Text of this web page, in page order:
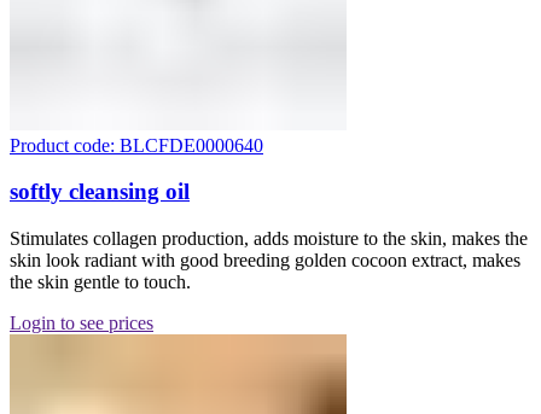
Product code: BLCFDE0000640
softly cleansing oil
Stimulates collagen production, adds moisture to the skin, makes the
skin look radiant with good breeding golden cocoon extract, makes
the skin gentle to touch.
Login to see prices